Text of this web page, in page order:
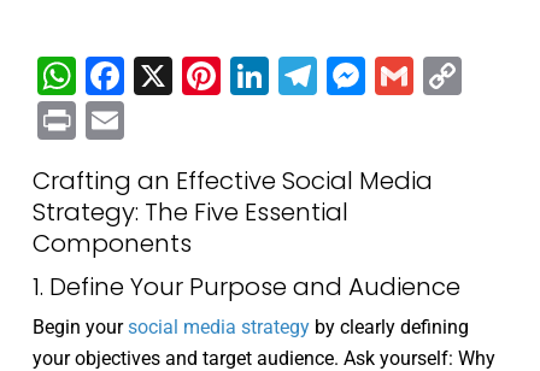
WhatsApp
Facebook
X Pinterest
LinkedIn
Telegram
Gmail
PrintEmail
Crafting an Effective Social Media
Strategy: The Five Essential
Components
1. Define Your Purpose and Audience
Begin yoursocial media strategyby clearly defining
your objectives and target audience. Ask yourself: Why